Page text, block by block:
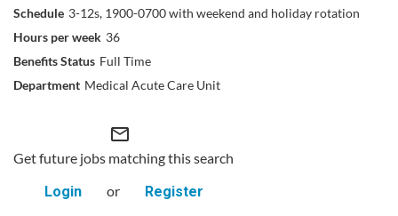
3-12s, 1900-0700 with weekend and holiday rotation
36
Full Time
Medical Acute Care Unit
mail_outline
Get future jobs matching this search
Login
or Register